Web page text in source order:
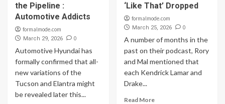
the Pipeline :
Automotive Addicts
formalmode.com
March 29, 2026 0
Automotive Hyundai has
formally confirmed that all-
new variations of the
Tucson and Elantra might
be revealed later this...
‘Like That’ Dropped
formalmode.com
March 25, 2026 0
A number of months in the
past on their podcast, Rory
and Mal mentioned that
each Kendrick Lamar and
Drake...
Read More